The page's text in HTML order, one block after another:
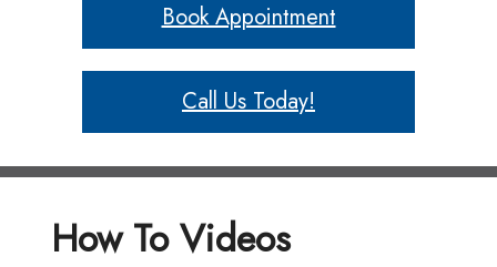
Book Appointment
Call Us Today!
How To Videos